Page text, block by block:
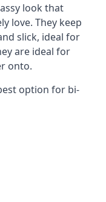
look that
love. They keep
slick, ideal for
are ideal for
onto.
option for bi-